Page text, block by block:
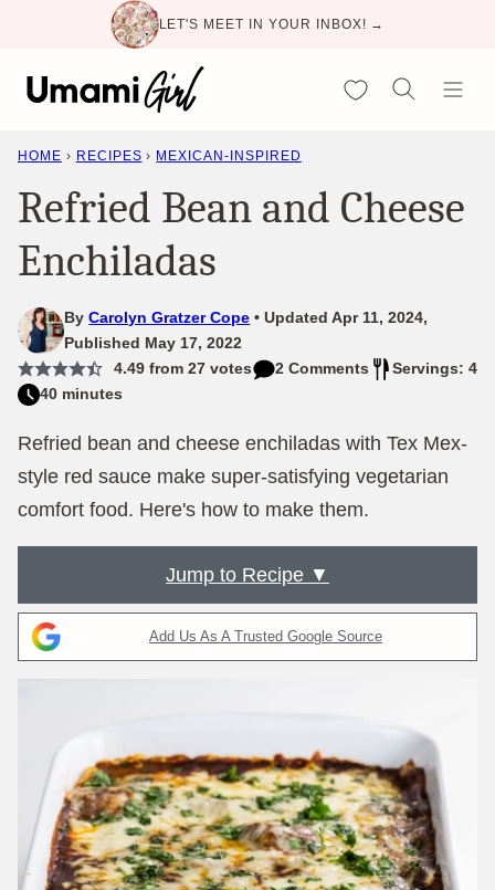
content
LET'S MEET IN YOUR INBOX! →
My Favorites
HOME › RECIPES › MEXICAN-INSPIRED
Refried Bean and Cheese
Enchiladas
ByCarolyn Gratzer Cope
Updated Apr 11, 2024,
Published May 17, 2022
4.49from 27votes 2 Comments
Servings: 4
40 minutes
Refried bean and cheese enchiladas with Tex Mex-
style red sauce make super-satisfying vegetarian
comfort food. Here's how to make them.
Jump to Recipe ▼
Add Us As A Trusted Google Source